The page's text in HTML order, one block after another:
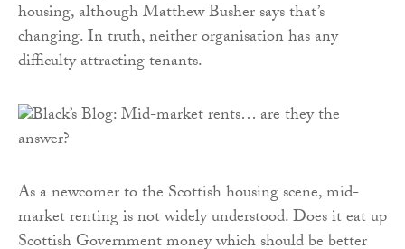
housing, although Matthew Busher says that’s
changing. In truth, neither organisation has any
difficulty attracting tenants.
As a newcomer to the Scottish housing scene, mid-
market renting is not widely understood. Does it eat up
Scottish Government money which should be better